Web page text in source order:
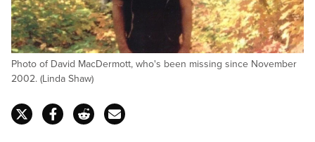
Photo of David MacDermott, who's been missing since November
2002. (Linda Shaw)